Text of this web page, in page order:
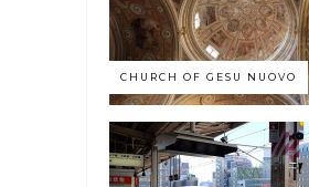
CHURCH OF GESU NUOVO